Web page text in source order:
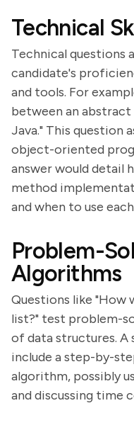
Technical
Technical questions
candidate's
and tools. For
between an abstract
Java." This question
object-oriented
answer would detail
method
and when to use
Problem-
Algorithms
Questions like "How
list?" test problem-
of data structures. A
include a step-by-
algorithm, possibly
and discussing time